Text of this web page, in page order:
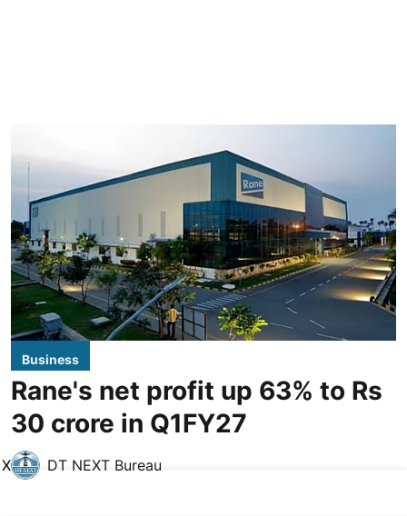
Business
Rane's net profit up 63% to Rs
30 crore in Q1FY27
DT NEXT Bureau
X